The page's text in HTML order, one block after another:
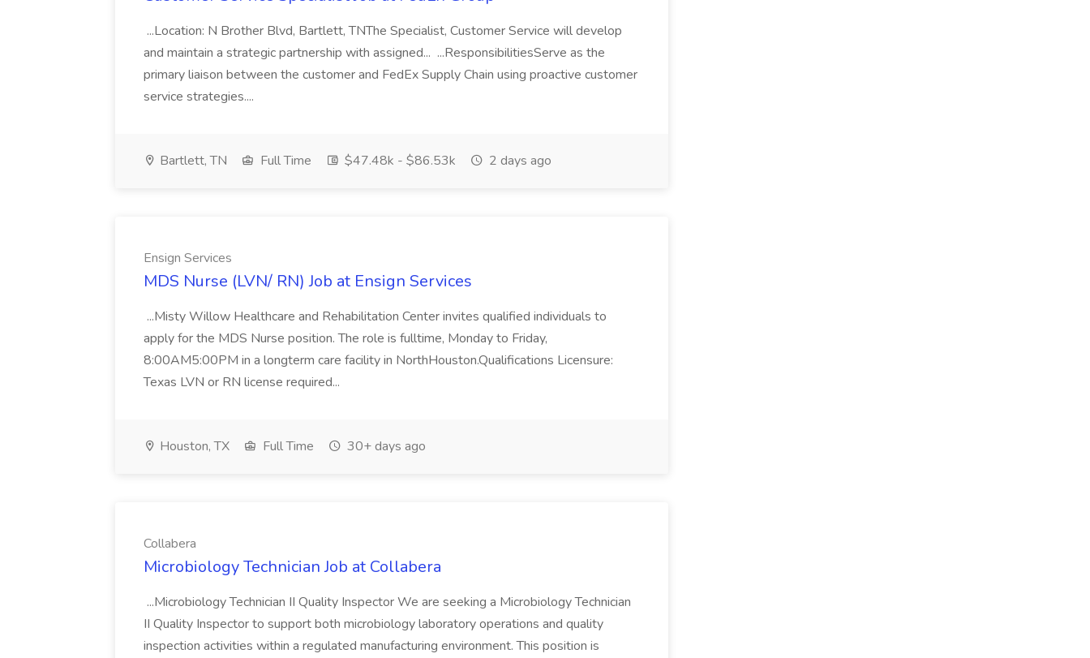
...Location: N Brother Blvd, Bartlett, TNThe Specialist, Customer Service will develop
and maintain a strategic partnership with assigned... ...ResponsibilitiesServe as the
primary liaison between the customer and FedEx Supply Chain using proactive customer
service strategies....
Bartlett, TN Full Time $47.48k - $86.53k 2 days ago
Ensign Services
MDS Nurse (LVN/ RN) Job at Ensign Services
...Misty Willow Healthcare and Rehabilitation Center invites qualified individuals to
apply for the MDS Nurse position. The role is fulltime, Monday to Friday,
8:00AM5:00PM in a longterm care facility in NorthHouston.Qualifications Licensure:
Texas LVN or RN license required...
Houston, TX Full Time 30+ days ago
Collabera
Microbiology Technician Job at Collabera
...Microbiology Technician II Quality Inspector We are seeking a Microbiology Technician
II Quality Inspector to support both microbiology laboratory operations and quality
inspection activities within a regulated manufacturing environment. This position is